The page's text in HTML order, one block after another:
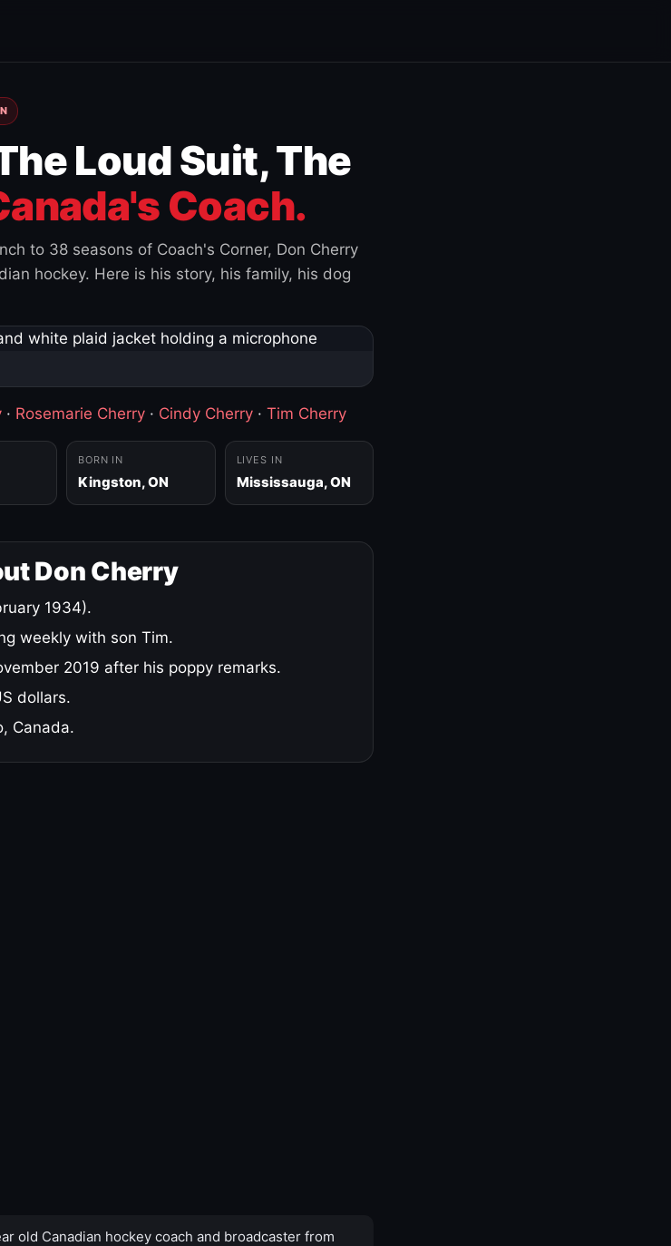
Loud Suit, The
Coach.
to 38 seasons of Coach's Corner, Don Cherry
hockey. Here is his story, his family, his dog
· Rosemarie Cherry · Cindy Cherry · Tim Cherry
BORN IN
Kingston, ON
LIVES IN
Mississauga, ON
Don Cherry
1934).
weekly with son Tim.
2019 after his poppy remarks.
dollars.
Canada.
old Canadian hockey coach and broadcaster from